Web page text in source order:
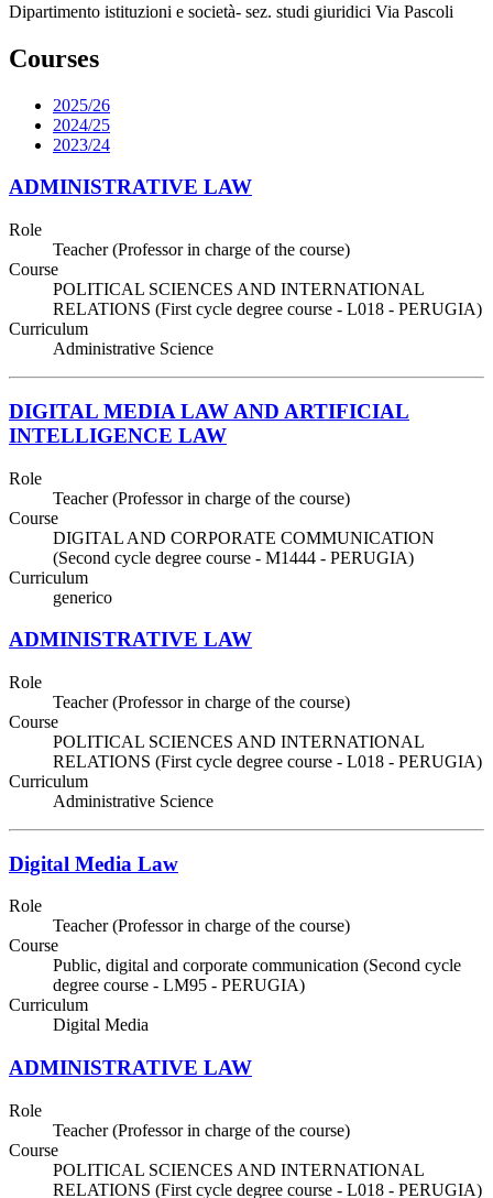
Dipartimento istituzioni e società- sez. studi giuridici Via Pascoli
Courses
2025/26
2024/25
2023/24
ADMINISTRATIVE LAW
Role
Teacher (Professor in charge of the course)
Course
POLITICAL SCIENCES AND INTERNATIONAL
RELATIONS (First cycle degree course - L018 - PERUGIA)
Curriculum
Administrative Science
DIGITAL MEDIA LAW AND ARTIFICIAL
INTELLIGENCE LAW
Role
Teacher (Professor in charge of the course)
Course
DIGITAL AND CORPORATE COMMUNICATION
(Second cycle degree course - M1444 - PERUGIA)
Curriculum
generico
ADMINISTRATIVE LAW
Role
Teacher (Professor in charge of the course)
Course
POLITICAL SCIENCES AND INTERNATIONAL
RELATIONS (First cycle degree course - L018 - PERUGIA)
Curriculum
Administrative Science
Digital Media Law
Role
Teacher (Professor in charge of the course)
Course
Public, digital and corporate communication (Second cycle
degree course - LM95 - PERUGIA)
Curriculum
Digital Media
ADMINISTRATIVE LAW
Role
Teacher (Professor in charge of the course)
Course
POLITICAL SCIENCES AND INTERNATIONAL
RELATIONS (First cycle degree course - L018 - PERUGIA)